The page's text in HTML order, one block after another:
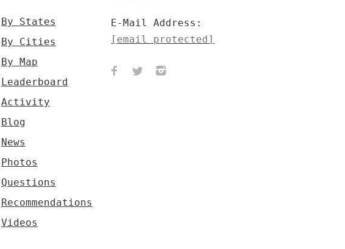
By States
By Cities
By Map
Leaderboard
Activity
Blog
News
Photos
Questions
Recommendations
Videos
E-Mail Address:
[email protected]